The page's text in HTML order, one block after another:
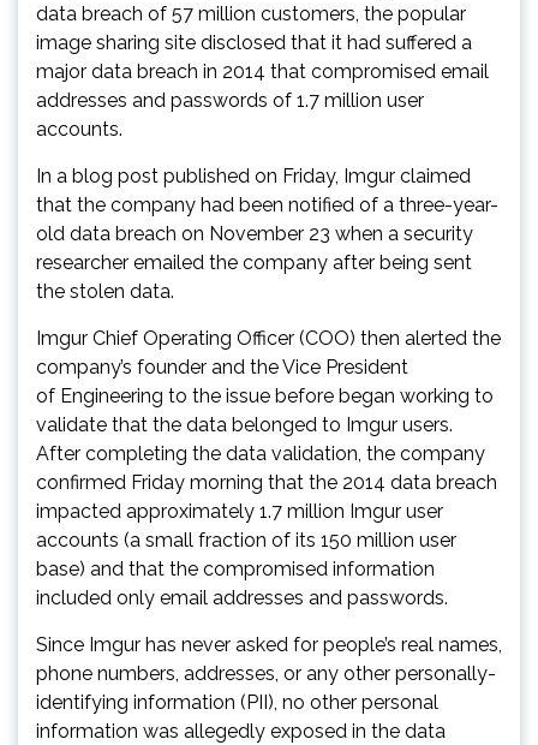
data breach of 57 million customers, the popular
image sharing site disclosed that it had suffered a
major data breach in 2014 that compromised email
addresses and passwords of 1.7 million user
accounts.
In a blog post published on Friday, Imgur claimed
that the company had been notified of a three-year-
old data breach on November 23 when a security
researcher emailed the company after being sent
the stolen data.
Imgur Chief Operating Officer (COO) then alerted the
company’s founder and the Vice President
of Engineering to the issue before began working to
validate that the data belonged to Imgur users.
After completing the data validation, the company
confirmed Friday morning that the 2014 data breach
impacted approximately 1.7 million Imgur user
accounts (a small fraction of its 150 million user
base) and that the compromised information
included only email addresses and passwords.
Since Imgur has never asked for people’s real names,
phone numbers, addresses, or any other personally-
identifying information (PII), no other personal
information was allegedly exposed in the data